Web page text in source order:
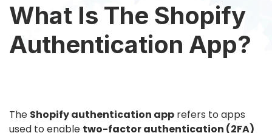
What Is The Shopify
Authentication App?
The Shopify authentication app refers to apps
used to enable two-factor authentication (2FA)